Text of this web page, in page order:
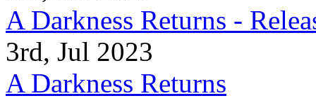
A Darkness Returns -
3rd, Jul 2023
A Darkness Returns